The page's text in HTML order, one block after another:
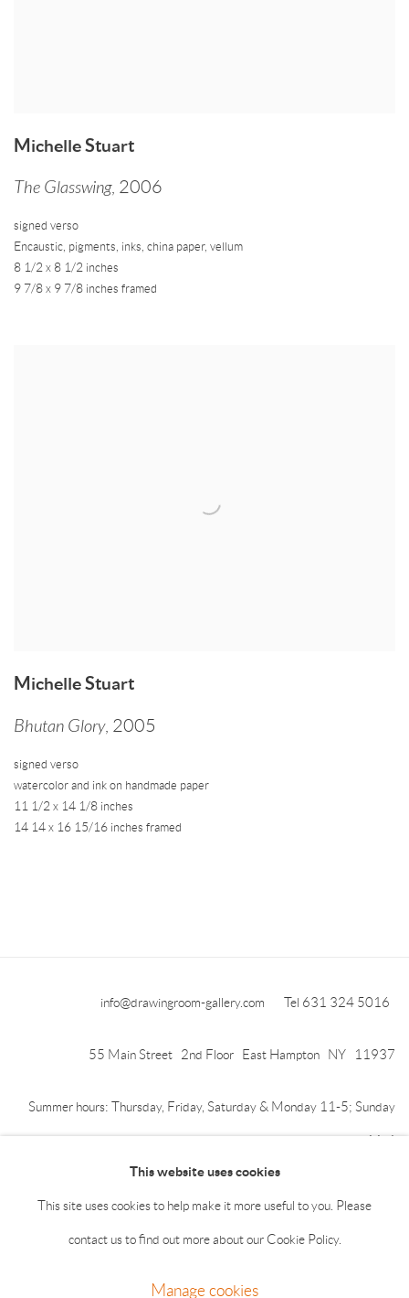
Michelle Stuart
The Glasswing, 2006
signed verso
Encaustic, pigments, inks, china paper, vellum
8 1/2 x 8 1/2 inches
9 7/8 x 9 7/8 inches framed
Michelle Stuart
Bhutan Glory, 2005
signed verso
watercolor and ink on handmade paper
11 1/2 x 14 1/8 inches
14 14 x 16 15/16 inches framed
info@drawingroom-gallery.com Tel 631 324 5016
55 Main Street 2nd Floor East Hampton NY 11937
Summer hours: Thursday, Friday, Saturday & Monday 11-5; Sunday
11-4
This website uses cookies
This site uses cookies to help make it more useful to you. Please
contact us to find out more about our Cookie Policy.
Manage cookies